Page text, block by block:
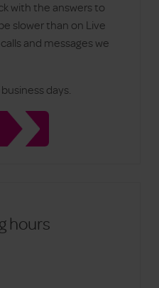
with the answers to
slower than on Live
and messages we
days.
hours